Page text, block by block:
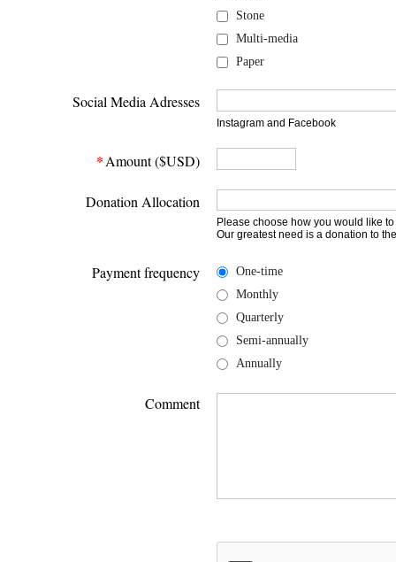
Stone
Multi-media
Paper
Social Media Adresses
Instagram and Facebook
*Amount ($USD)
Donation Allocation
Please choose how you would like
Our greatest need is a donation to
Payment frequency
One-time
Monthly
Quarterly
Semi-annually
Annually
Comment